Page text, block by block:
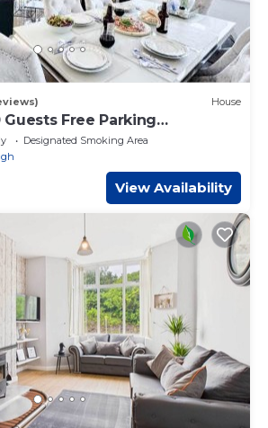
House
Guests Free Parking
Designated Smoking Area
View Availability